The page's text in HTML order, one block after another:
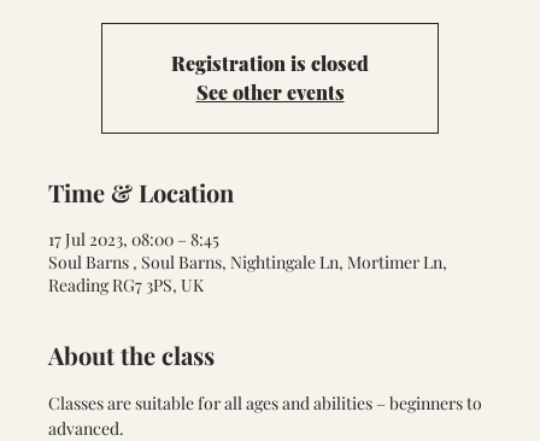
Registration is closed
See other events
Time & Location
17 Jul 2023, 08:00 – 8:45
Soul Barns , Soul Barns, Nightingale Ln, Mortimer Ln,
Reading RG7 3PS, UK
About the class
Classes are suitable for all ages and abilities – beginners to
advanced.